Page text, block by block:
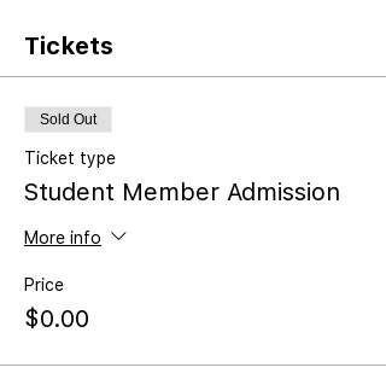
Tickets
Sold Out
Ticket type
Student Member Admission
More info
Price
$0.00